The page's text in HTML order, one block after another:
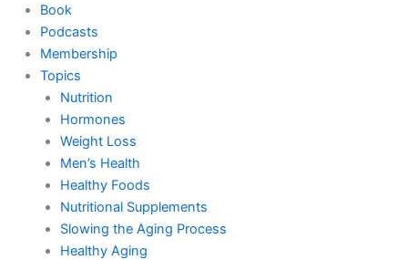
Book
Podcasts
Membership
Topics
Nutrition
Hormones
Weight Loss
Men’s Health
Healthy Foods
Nutritional Supplements
Slowing the Aging Process
Healthy Aging